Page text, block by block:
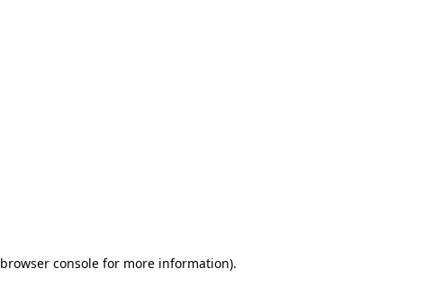
browser console for more information).